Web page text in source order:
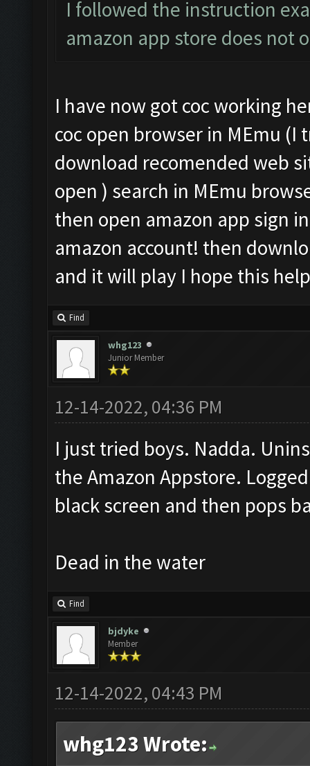
I followed the instruction
amazon app store does not
I have now got coc working
coc open browser in MEmu
download recomended web
open ) search in MEmu
then open amazon app sign
amazon account! then
and it will play I hope this
Find
whg123
Junior Member
12-14-2022, 04:36 PM
I just tried boys. Nadda.
the Amazon Appstore.
black screen and then pops
Dead in the water
Find
bjdyke
Member
12-14-2022, 04:43 PM
whg123 Wrote: